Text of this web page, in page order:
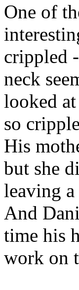
One of
crippled
neck
looked
so
His
but she
leaving
And
time his
work on